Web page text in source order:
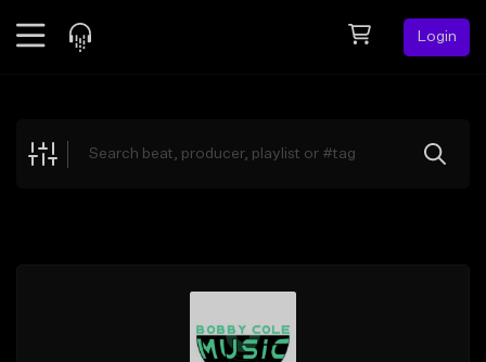
Login
Explore